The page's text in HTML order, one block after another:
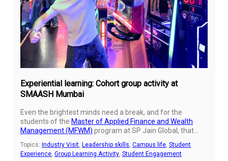
Experiential learning: Cohort group activity at
SMAASH Mumbai
Even the brightest minds need a break, and for the
students of the Master of Applied Finance and Wealth
Management (MFWM) program at SP Jain Global, that
adrenaline, laughter, and friendly competition.
Topics: Industry Visit, Leadership skills, Campus life, Student
Experience, Group Learning Activity, Student Engagement